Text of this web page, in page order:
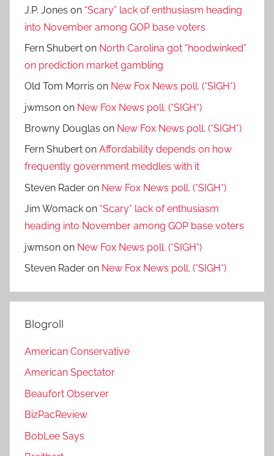
J.P. Jones on “Scary” lack of enthusiasm heading
into November among GOP base voters
Fern Shubert on North Carolina got “hoodwinked”
on prediction market gambling
Old Tom Morris on New Fox News poll. (*SIGH*)
jwmson on New Fox News poll. (*SIGH*)
Browny Douglas on New Fox News poll. (*SIGH*)
Fern Shubert on Affordability depends on how
frequently government meddles with it
Steven Rader on New Fox News poll. (*SIGH*)
Jim Womack on “Scary” lack of enthusiasm
heading into November among GOP base voters
jwmson on New Fox News poll. (*SIGH*)
Steven Rader on New Fox News poll. (*SIGH*)
Blogroll
American Conservative
American Spectator
Beaufort Observer
BizPacReview
BobLee Says